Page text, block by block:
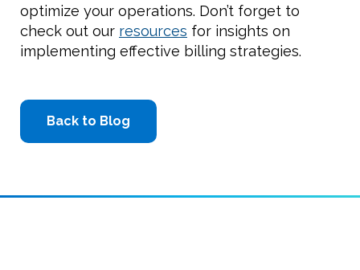
optimize your operations. Don’t forget to
check out our resources for insights on
implementing effective billing strategies.
Back to Blog